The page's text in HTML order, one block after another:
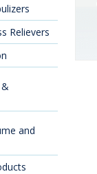
Relievers
&
and